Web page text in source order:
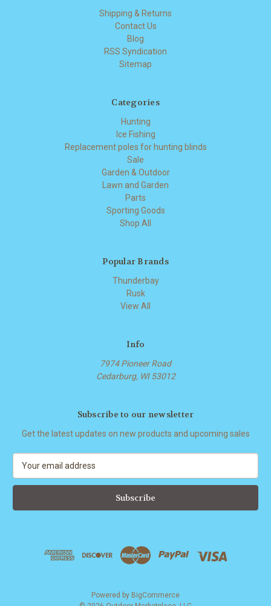
Shipping & Returns
Contact Us
Blog
RSS Syndication
Sitemap
Categories
Hunting
Ice Fishing
Replacement poles for hunting blinds
Sale
Garden & Outdoor
Lawn and Garden
Parts
Sporting Goods
Shop All
Popular Brands
Thunderbay
Rusk
View All
Info
7974 Pioneer Road
Cedarburg, WI 53012
Subscribe to our newsletter
Get the latest updates on new products and upcoming sales
a
l
Powered by BigCommerce